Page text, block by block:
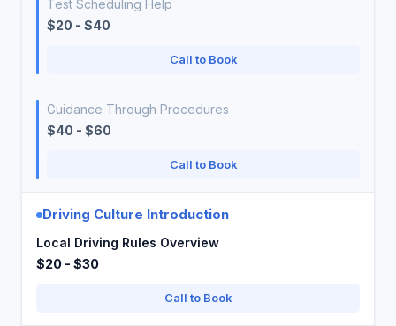
Test Scheduling Help
$20 - $40
Call to Book
Guidance Through Procedures
$40 - $60
Call to Book
Driving Culture Introduction
Local Driving Rules Overview
$20 - $30
Call to Book